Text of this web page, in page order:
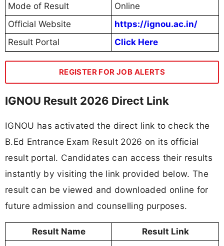
Mode of Result
Online
Official Website
https://ignou.ac.in/
Result Portal
Click Here
REGISTER FOR JOB ALERTS
IGNOU Result 2026 Direct Link
IGNOU has activated the direct link to check the
B.Ed Entrance Exam Result 2026 on its official
result portal. Candidates can access their results
instantly by visiting the link provided below. The
result can be viewed and downloaded online for
future admission and counselling purposes.
Result Name
Result Link